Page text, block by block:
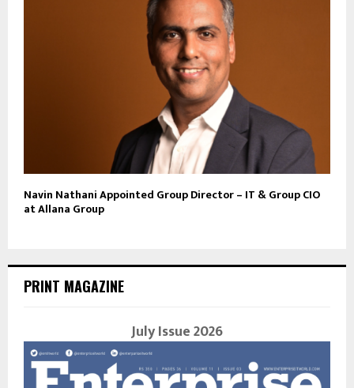
Navin Nathani Appointed Group Director – IT & Group CIO
at Allana Group
PRINT MAGAZINE
July Issue 2026